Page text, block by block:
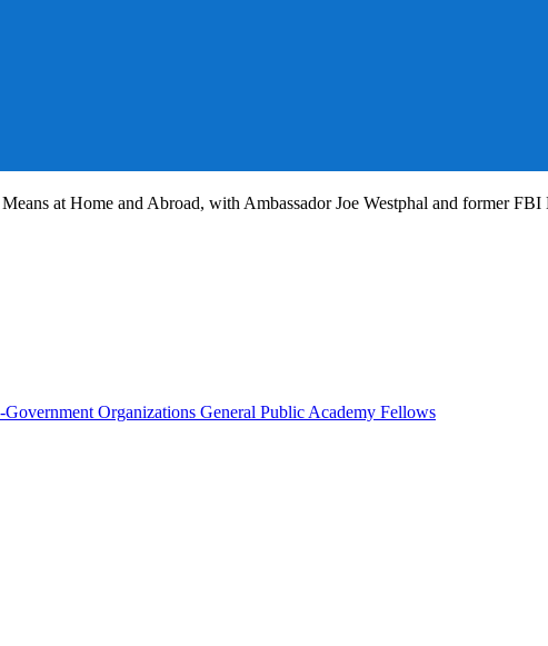
at Home and Abroad, with Ambassador Joe Westphal and former
Government Organizations General Public Academy Fellows